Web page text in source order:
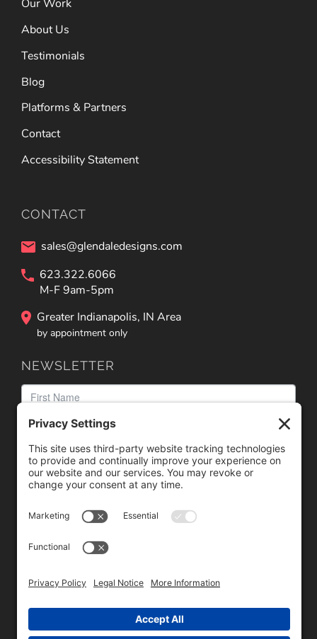
Our Work
About Us
Testimonials
Blog
Platforms & Partners
Contact
Accessibility Statement
CONTACT
sales@glendaledesigns.com
623.322.6066
M-F 9am-5pm
Greater Indianapolis, IN Area
by appointment only
NEWSLETTER
We use reCAPTCHA to check your entered information.
review the detailsand